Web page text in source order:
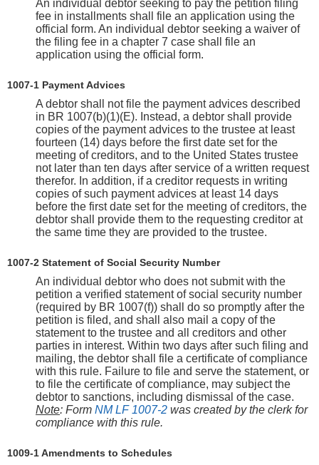
An individual debtor seeking to pay the petition filing
fee in installments shall file an application using the
official form. An individual debtor seeking a waiver of
the filing fee in a chapter 7 case shall file an
application using the official form.
1007-1 Payment Advices
A debtor shall not file the payment advices described
in BR 1007(b)(1)(E). Instead, a debtor shall provide
copies of the payment advices to the trustee at least
fourteen (14) days before the first date set for the
meeting of creditors, and to the United States trustee
not later than ten days after service of a written request
therefor. In addition, if a creditor requests in writing
copies of such payment advices at least 14 days
before the first date set for the meeting of creditors, the
debtor shall provide them to the requesting creditor at
the same time they are provided to the trustee.
1007-2 Statement of Social Security Number
An individual debtor who does not submit with the
petition a verified statement of social security number
(required by BR 1007(f)) shall do so promptly after the
petition is filed, and shall also mail a copy of the
statement to the trustee and all creditors and other
parties in interest. Within two days after such filing and
mailing, the debtor shall file a certificate of compliance
with this rule. Failure to file and serve the statement, or
to file the certificate of compliance, may subject the
debtor to sanctions, including dismissal of the case.
Note: Form NM LF 1007-2 was created by the clerk for
compliance with this rule.
1009-1 Amendments to Schedules